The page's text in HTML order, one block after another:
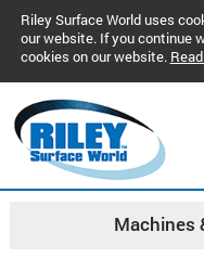
Riley Surface World uses
our website. If you continue
cookies on our website.
Machines